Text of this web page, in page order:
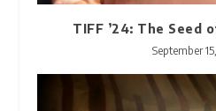
TIFF ’24: The Seed
September